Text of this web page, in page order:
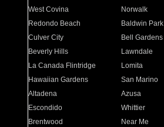
West Covina
Norwalk
Redondo Beach
Baldwin Park
Culver City
Bell Gardens
Beverly Hills
Lawndale
La Canada Flintridge
Lomita
Hawaiian Gardens
San Marino
Altadena
Azusa
Escondido
Whittier
Brentwood
Near Me